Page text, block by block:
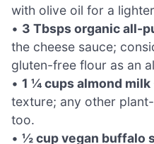
with olive oil for a
• 3 Tbsps organic all-
the cheese sauce;
gluten-free flour as an
• 1 ¼ cups almond milk
texture; any other
too.
• ½ cup vegan buffalo